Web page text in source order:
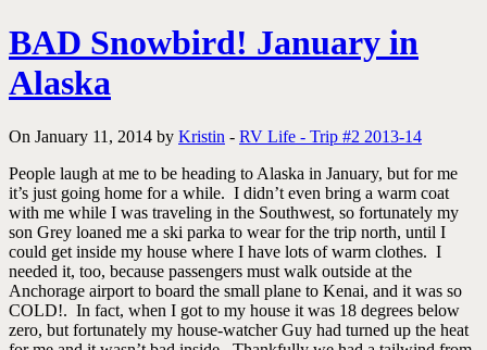
BAD Snowbird! January in
Alaska
On January 11, 2014 by Kristin - RV Life - Trip #2 2013-14
People laugh at me to be heading to Alaska in January, but for me
it’s just going home for a while. I didn’t even bring a warm coat
with me while I was traveling in the Southwest, so fortunately my
son Grey loaned me a ski parka to wear for the trip north, until I
could get inside my house where I have lots of warm clothes. I
needed it, too, because passengers must walk outside at the
Anchorage airport to board the small plane to Kenai, and it was so
COLD!. In fact, when I got to my house it was 18 degrees below
zero, but fortunately my house-watcher Guy had turned up the heat